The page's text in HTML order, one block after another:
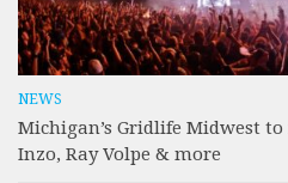
NEWS
Michigan’s Gridlife Midwest
Inzo, Ray Volpe & more